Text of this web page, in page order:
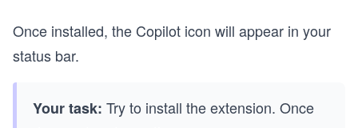
Once installed, the Copilot icon will appear in your
status bar.
Your task: Try to install the extension. Once